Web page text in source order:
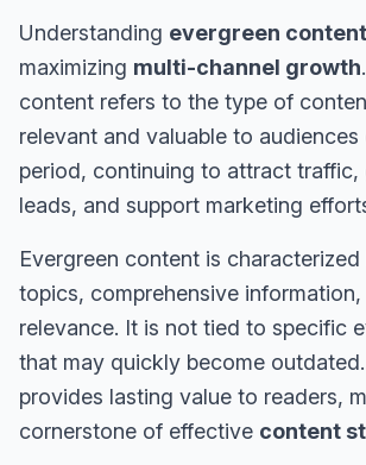
Understanding evergreen content
maximizing multi-channel growth
content refers to the type of
relevant and valuable to
period, continuing to attract traffic,
leads, and support marketing
Evergreen content is
topics, comprehensive
relevance. It is not tied to specific
that may quickly become
provides lasting value to readers,
cornerstone of effective content